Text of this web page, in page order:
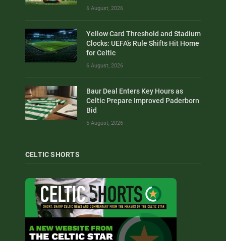
6 August, 2026
Yellow Card Threshold and Stadium
Clocks: UEFA’s Rule Shifts Hit Home
for Celtic
6 August, 2026
Baur Deal Enters Key Hours as
Celtic Prepare Improved Paderborn
Bid
5 August, 2026
CELTIC SHORTS